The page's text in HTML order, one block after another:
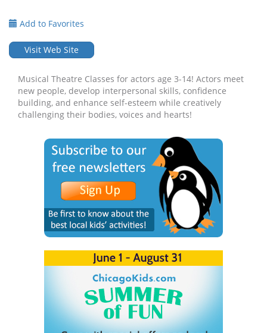
Add to Favorites
Visit Web Site
Musical Theatre Classes for actors age 3-14! Actors meet
new people, develop interpersonal skills, confidence
building, and enhance self-esteem while creatively
challenging their bodies, voices and hearts!